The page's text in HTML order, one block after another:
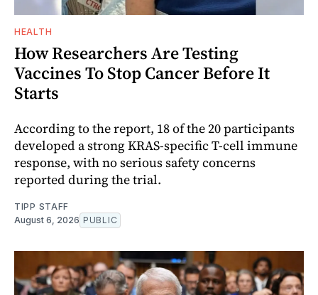
HEALTH
How Researchers Are Testing
Vaccines To Stop Cancer Before It
Starts
According to the report, 18 of the 20 participants
developed a strong KRAS-specific T-cell immune
response, with no serious safety concerns
reported during the trial.
TIPP STAFF
August 6, 2026 PUBLIC